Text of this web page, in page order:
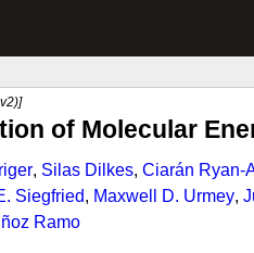
of Molecular
, Silas Dilkes, Ciarán Ryan-
Siegfried, Maxwell D. Urmey,
Ramo